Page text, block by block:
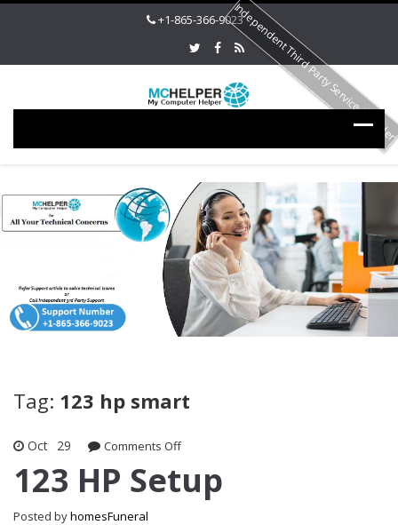
+1-865-366-9023
Tag: 123 hp smart
Oct 29 Comments Offon
HP
Setup
123 HP Setup
Posted byhomesFuneral
Independent Third Party Service